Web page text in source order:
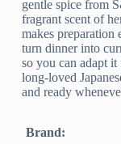
gentle spice from
fragrant scent of
makes preparation
turn dinner into
so you can adapt
long-loved
and ready
Brand: